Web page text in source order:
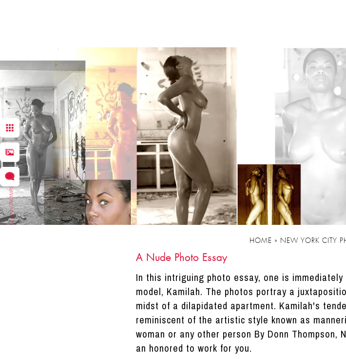
DRACINC | DONN THOMPSON HOME » NEW YORK CITY
A Nude Photo Essay
In this intriguing photo essay, one is
model, Kamilah. The photos portray a
midst of a dilapidated apartment. Kamilah's
reminiscent of the artistic style known as
woman or any other person By Donn Thompson,
an honored to work for you.